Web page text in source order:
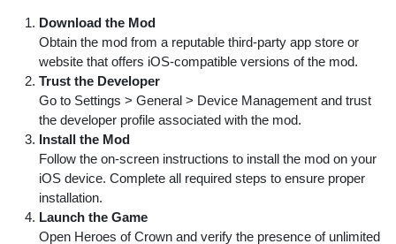
Download the Mod
Obtain the mod from a reputable third-party app store or
website that offers iOS-compatible versions of the mod.
Trust the Developer
Go to Settings > General > Device Management and trust
the developer profile associated with the mod.
Install the Mod
Follow the on-screen instructions to install the mod on your
iOS device. Complete all required steps to ensure proper
installation.
Launch the Game
Open Heroes of Crown and verify the presence of unlimited